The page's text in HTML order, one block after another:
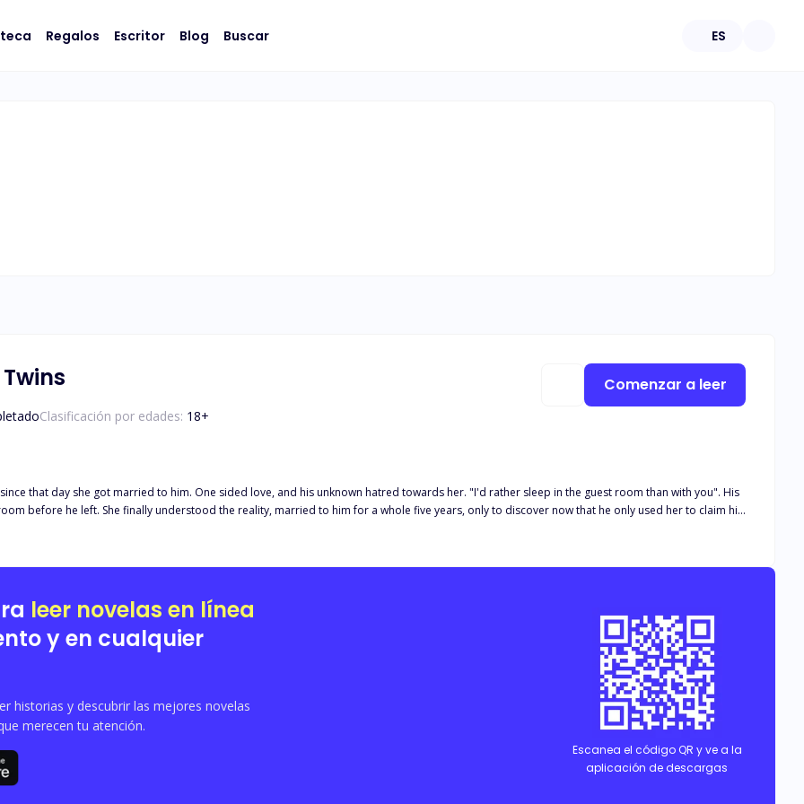
Regalos Escritor Blog Buscar ES
Clasificación por edades: 18+
that day she got married to him. One sided love, and his unknown hatred towards her. "I'd rather sleep in the guest room than with you". His
only to discover now that he only used her to claim his
actually became the Boss that he was, he didn't care about any b*llsh*t from his family. "I guess, I won't regret what I'm about to do, I'm tired".
arrived, a document "DIVORCE AGREEMENT" could be seen at the top of the bed. "Where is she?!". "E…. Em…. Your wife already left Boss".
Comenzar a leer
leer novelas en línea
y en cualquier
historias y descubrir las mejores novelas
merecen tu atención.
Escanea el código QR y ve a la
aplicación de descargas